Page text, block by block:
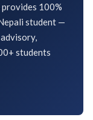
100%
student —
students